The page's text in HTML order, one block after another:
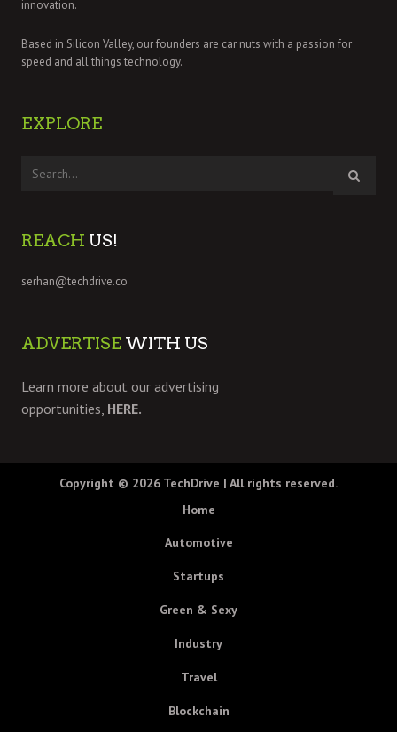
innovation.
Based in Silicon Valley, our founders are car nuts with a passion for
speed and all things technology.
EXPLORE
REACH US!
serhan@techdrive.co
ADVERTISE WITH US
Learn more about our advertising
opportunities, HERE.
Copyright © 2026 TechDrive | All rights reserved.
Home
Automotive
Startups
Green & Sexy
Industry
Travel
Blockchain